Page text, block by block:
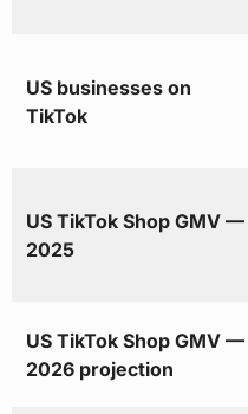
US businesses on
TikTok
US TikTok Shop GMV —
2025
US TikTok Shop GMV —
2026 projection